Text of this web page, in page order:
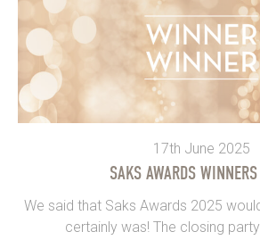
17th June 2025
SAKS AWARDS
We said that Saks Awards 2025
certainly was! The closing party